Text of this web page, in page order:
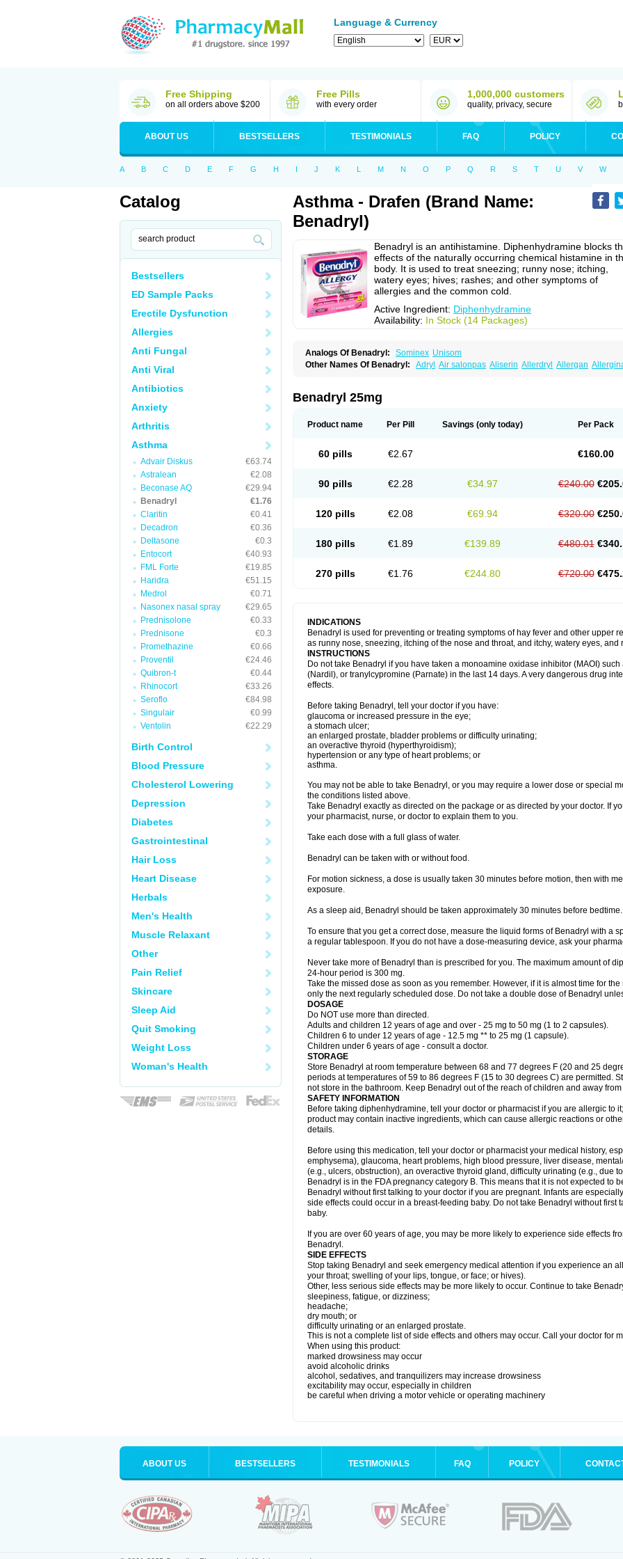
Language & Currency
Free Shipping
on all orders above $200
Free Pills
with every order
1,000,000 customers
quality, privacy, secure
ABOUT US BESTSELLERS TESTIMONIALS FAQ POLICY
A B C D E F G H I J K L M N O P Q R S T U V W
Catalog
Bestsellers
ED Sample Packs
Erectile Dysfunction
Allergies
Anti Fungal
Anti Viral
Antibiotics
Anxiety
Arthritis
Asthma
Advair Diskus
€63.74
Astralean
€2.08
Beconase AQ
€29.94
Benadryl
€1.76
Claritin
€0.41
Decadron
€0.36
Deltasone
€0.3
Entocort
€40.93
FML Forte
€19.85
Haridra
€51.15
Medrol
€0.71
Nasonex nasal spray
€29.65
Prednisolone
€0.33
Prednisone
€0.3
Promethazine
€0.66
Proventil
€24.46
Quibron-t
€0.44
Rhinocort
€33.26
Seroflo
€84.98
Singulair
€0.99
Ventolin
€22.29
Birth Control
Blood Pressure
Cholesterol Lowering
Depression
Diabetes
Gastrointestinal
Hair Loss
Heart Disease
Herbals
Men's Health
Muscle Relaxant
Other
Pain Relief
Skincare
Sleep Aid
Quit Smoking
Weight Loss
Woman's Health
Asthma - Drafen (Brand Name:
Benadryl)
Benadryl is an antihistamine. Diphenhydramine blocks
effects of the naturally occurring chemical histamine in
body. It is used to treat sneezing; runny nose; itching,
watery eyes; hives; rashes; and other symptoms of
allergies and the common cold.
Active Ingredient: Diphenhydramine
Availability: In Stock (14 Packages)
Analogs Of Benadryl: Sominex Unisom
Other Names Of Benadryl: Adryl Air salonpas Aliserin Allerdryl Allergan
Dimedrol Dimedrolum
Diphénhydramine Diyenil
Nardyl Nautamine Neosayomol Nervo opt Nighlus Noctor Nuicalm
Soñodor Stopkof Tact Therafilm Venapas-a
Benadryl 25mg
Product name Per Pill Savings (only today) Per Pack
60 pills €2.67 €160.00
90 pills €2.28 €34.97 €240.00
120 pills €2.08 €69.94 €320.00
180 pills €1.89 €139.89 €480.01
270 pills €1.76 €244.80 €720.00
INDICATIONS
Benadryl is used for preventing or treating symptoms of hay fever and other upper
as runny nose, sneezing, itching of the nose and throat, and itchy, watery eyes, and
INSTRUCTIONS
Do not take Benadryl if you have taken a monoamine oxidase inhibitor (MAOI)
(Nardil), or tranylcypromine (Parnate) in the last 14 days. A very dangerous drug
effects.
Before taking Benadryl, tell your doctor if you have:
glaucoma or increased pressure in the eye;
a stomach ulcer;
an enlarged prostate, bladder problems or difficulty urinating;
an overactive thyroid (hyperthyroidism);
hypertension or any type of heart problems; or
asthma.
You may not be able to take Benadryl, or you may require a lower dose or special
the conditions listed above.
Take Benadryl exactly as directed on the package or as directed by your doctor. If
your pharmacist, nurse, or doctor to explain them to you.
Take each dose with a full glass of water.
Benadryl can be taken with or without food.
For motion sickness, a dose is usually taken 30 minutes before motion, then with
exposure.
As a sleep aid, Benadryl should be taken approximately 30 minutes before bedtime.
To ensure that you get a correct dose, measure the liquid forms of Benadryl with a
a regular tablespoon. If you do not have a dose-measuring device, ask your
Never take more of Benadryl than is prescribed for you. The maximum amount of
24-hour period is 300 mg.
Take the missed dose as soon as you remember. However, if it is almost time for
only the next regularly scheduled dose. Do not take a double dose of Benadryl
DOSAGE
Do NOT use more than directed.
Adults and children 12 years of age and over - 25 mg to 50 mg (1 to 2 capsules).
Children 6 to under 12 years of age - 12.5 mg ** to 25 mg (1 capsule).
Children under 6 years of age - consult a doctor.
STORAGE
Store Benadryl at room temperature between 68 and 77 degrees F (20 and 25
periods at temperatures of 59 to 86 degrees F (15 to 30 degrees C) are permitted.
not store in the bathroom. Keep Benadryl out of the reach of children and away from
SAFETY INFORMATION
Before taking diphenhydramine, tell your doctor or pharmacist if you are allergic to
product may contain inactive ingredients, which can cause allergic reactions or
details.
Before using this medication, tell your doctor or pharmacist your medical history,
emphysema), glaucoma, heart problems, high blood pressure, liver disease,
(e.g., ulcers, obstruction), an overactive thyroid gland, difficulty urinating (e.g., due
Benadryl is in the FDA pregnancy category B. This means that it is not expected to
Benadryl without first talking to your doctor if you are pregnant. Infants are
side effects could occur in a breast-feeding baby. Do not take Benadryl without first
baby.
If you are over 60 years of age, you may be more likely to experience side effects
Benadryl.
SIDE EFFECTS
Stop taking Benadryl and seek emergency medical attention if you experience an
your throat; swelling of your lips, tongue, or face; or hives).
Other, less serious side effects may be more likely to occur. Continue to take
sleepiness, fatigue, or dizziness;
headache;
dry mouth; or
difficulty urinating or an enlarged prostate.
This is not a complete list of side effects and others may occur. Call your doctor for
When using this product:
marked drowsiness may occur
avoid alcoholic drinks
alcohol, sedatives, and tranquilizers may increase drowsiness
excitability may occur, especially in children
be careful when driving a motor vehicle or operating machinery
ABOUT US BESTSELLERS TESTIMONIALS FAQ POLICY